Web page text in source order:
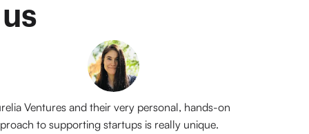
Ventures and their very personal, hands-on
to supporting startups is really unique.